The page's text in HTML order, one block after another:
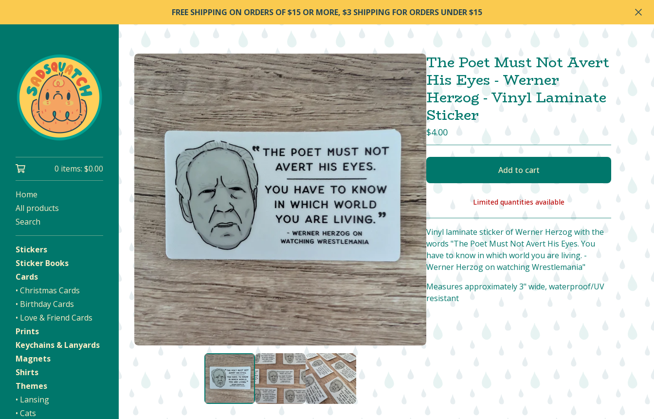
FREE SHIPPING ON ORDERS OF $15 OR MORE, $3 SHIPPING FOR ORDERS UNDER $15
0 items: $0.00
Home
All products
Search
Stickers
Sticker Books
Cards
• Christmas Cards
• Birthday Cards
• Love & Friend Cards
Prints
Keychains & Lanyards
Magnets
Shirts
Themes
• Lansing
• Cats
The Poet Must Not Avert
His Eyes - Werner
Herzog - Vinyl Laminate
Sticker
$4.00
Add to cart
View cart
Limited quantities available
Vinyl laminate sticker of Werner Herzog with the
words "The Poet Must Not Avert His Eyes. You
have to know in which world you are living. -
Werner Herzog on watching Wrestlemania"
Measures approximately 3" wide, waterproof/UV
resistant